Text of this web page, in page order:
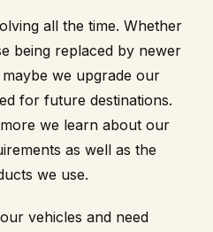
all the time. Whether
being replaced by newer
we upgrade our
for future destinations.
we learn about our
as well as the
we use.
vehicles and need